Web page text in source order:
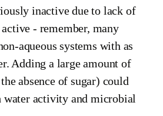
inactive due to lack of
- remember, many
aqueous systems with as
Adding a large amount of
absence of sugar) could
water activity and microbial